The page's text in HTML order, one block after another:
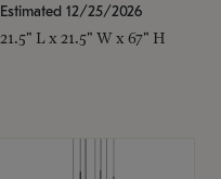
Estimated 12/25/2026
21.5" L x 21.5" W x 67" H